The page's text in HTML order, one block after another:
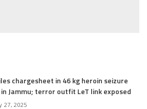
chargesheet in 46 kg heroin seizure
in Jammu; terror outfit LeT link exposed
27, 2025